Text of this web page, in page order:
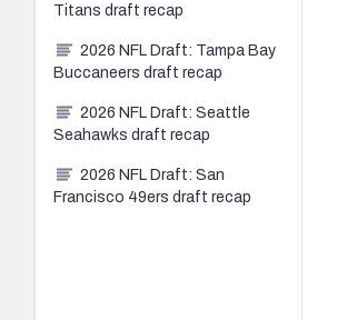
Titans draft recap
2026 NFL Draft: Tampa Bay
Buccaneers draft recap
2026 NFL Draft: Seattle
Seahawks draft recap
2026 NFL Draft: San
Francisco 49ers draft recap